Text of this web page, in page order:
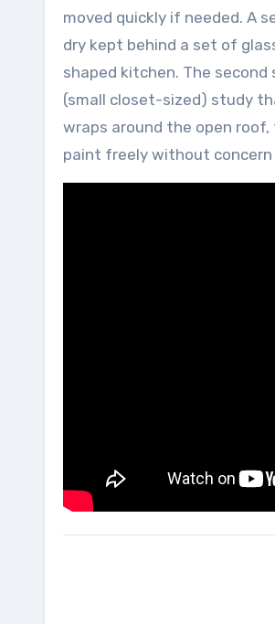
moved quickly if needed. A
dry kept behind a set of
shaped kitchen. The
(small closet-sized) study
wraps around the open
paint freely without concern